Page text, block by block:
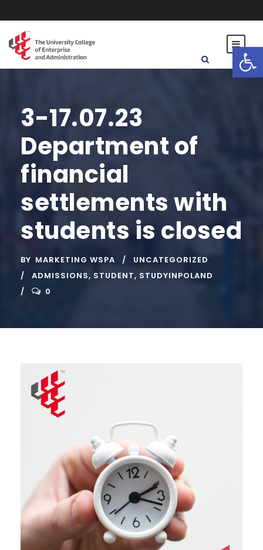
Open toolbar
3-17.07.23
Department of
financial
settlements with
students is closed
BY MARKETING WSPA
UNCATEGORIZED
ADMISSIONS, STUDENT, STUDYINPOLAND
0